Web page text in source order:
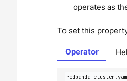
operates as
To set this
Operator
redpanda-